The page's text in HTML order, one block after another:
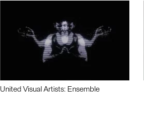
United Visual Artists: Ensemble